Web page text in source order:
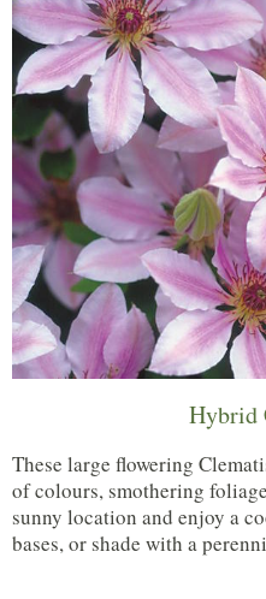
Hybrid
These large flowering
of colours, smothering
sunny location and enjoy a
bases, or shade with a